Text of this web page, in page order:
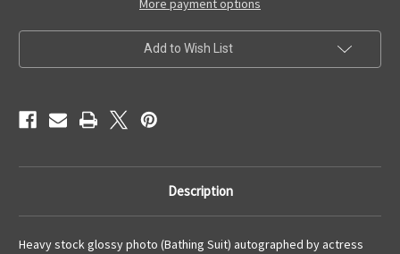
Glossy
Photo
Glossy
Photo
More payment options
Add to Wish List
Description
Heavy stock glossy photo (Bathing Suit) autographed by actress